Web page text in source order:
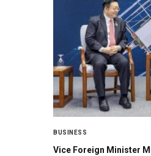
BUSINESS
Vice Foreign Minister